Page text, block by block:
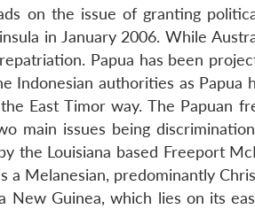
on the issue of granting
in January 2006. While
Papua has been
Indonesian authorities as Papua
East Timor way. The Papuan
main issues being
the Louisiana based Freeport
a Melanesian, predominantly
Guinea, which lies on its